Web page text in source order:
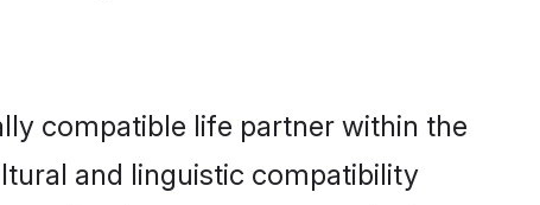
compatible life partner within the
and linguistic compatibility